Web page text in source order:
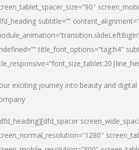
subtitle=””
title_font_options=”tag:h4″
exciting journey into beauty and